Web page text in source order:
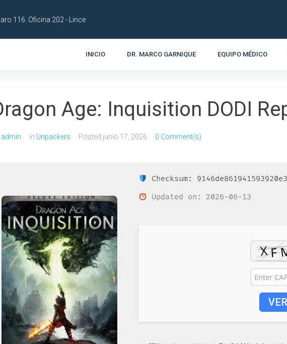
116. Oficina 202 - Lince
INICIO DR. MARCO GARNIQUE EQUIPO MÉDICO
Age: Inquisition DODI
admin In Unpackers Posted junio 17, 2026 0 Comment(s)
Checksum:
Updated on: 2026-06-13